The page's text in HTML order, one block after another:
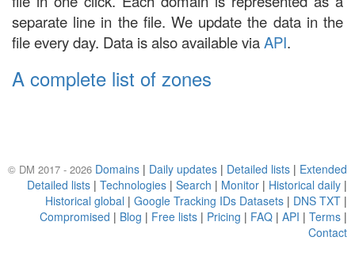
separate line in the file. We update the data in the
file every day. Data is also available viaAPI.
A complete list of zones
© DM 2017 - 2026 Domains | Daily updates | Detailed lists | Extended
Detailed lists | Technologies | Search | Monitor | Historical daily |
Historical global | Google Tracking IDs Datasets | DNS TXT |
Compromised | Blog | Free lists | Pricing | FAQ | API | Terms |
Contact